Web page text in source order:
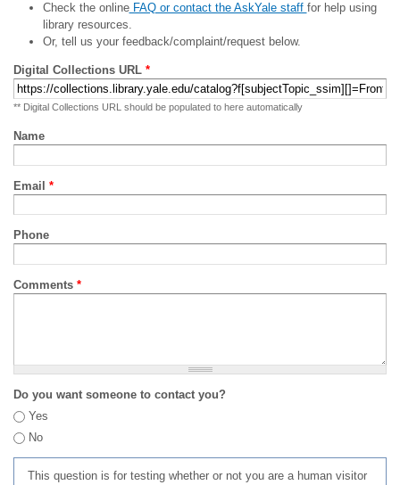
Check the onlineFAQ or contact the AskYale staff for help using
library resources.
Or, tell us your feedback/complaint/request below.
Digital Collections URL *
** Digital Collections URL should be populated to here automatically
Name
Email *
Phone
Comments *
Do you want someone to contact you?
Yes
No
This question is for testing whether or not you are a human visitor